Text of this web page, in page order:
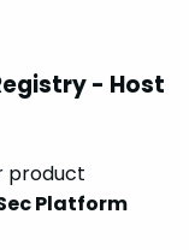
- Host
product
Platform